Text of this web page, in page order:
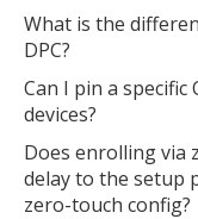
What is the
DPC?
Can I pin a
devices?
Does enrolling via
delay to the setup
zero-touch config?